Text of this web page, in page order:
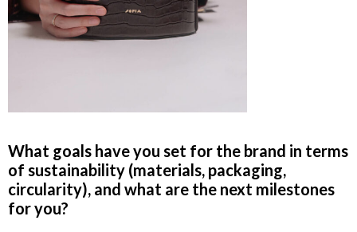
What goals have you set for the brand in terms
of sustainability (materials, packaging,
circularity), and what are the next milestones
for you?